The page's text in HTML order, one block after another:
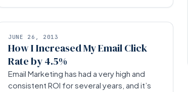
JUNE 26, 2013
How I Increased My Email Click
Rate by 4.5%
Email Marketing has had a very high and
consistent ROI for several years, and it’s